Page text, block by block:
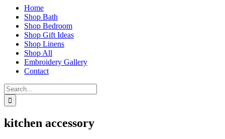
Home
Shop Bath
Shop Bedroom
Shop Gift Ideas
Shop Linens
Shop All
Embroidery Gallery
Contact
Search
for:
kitchen accessory